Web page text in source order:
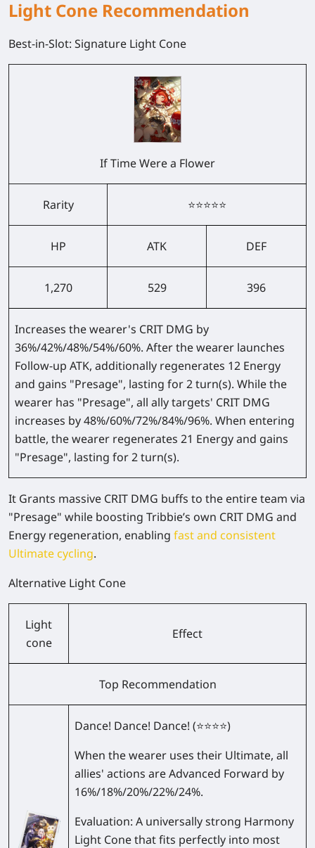
Light Cone Recommendation
Best-in-Slot: Signature Light Cone
If Time Were a Flower
Rarity ⭐⭐⭐⭐⭐
HP ATK DEF
1,270 529 396
Increases the wearer's CRIT DMG by
36%/42%/48%/54%/60%. After the wearer launches
Follow-up ATK, additionally regenerates 12 Energy
and gains "Presage", lasting for 2 turn(s). While the
wearer has "Presage", all ally targets' CRIT DMG
increases by48%/60%/72%/84%/96%. When entering
battle, the wearer regenerates 21 Energy and gains
"Presage", lasting for 2 turn(s).
It Grants massive CRIT DMG buffs to the entire team via
"Presage" while boosting Tribbie’s own CRIT DMG and
Energy regeneration, enabling fast and consistent
Ultimate cycling.
Alternative Light Cone
Light
cone
Effect
Top Recommendation
Dance! Dance! Dance! (⭐⭐⭐⭐)
When the wearer uses their Ultimate, all
allies' actions are Advanced Forward by
16%/18%/20%/22%/24%.
Evaluation: A universally strong Harmony
Light Cone that fits perfectly into most